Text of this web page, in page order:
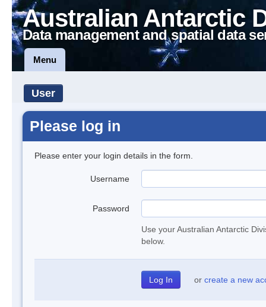
Australian Antarctic
Data management and spatial data
Menu
User
Please log in
Please enter your login details in the form.
Username
Password
Use your Australian Antarctic
below.
or create a new